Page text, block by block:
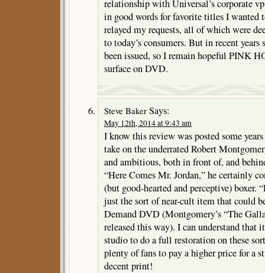
relationship with Universal’s corporate
in good words for favorite titles I wanted
relayed my requests, all of which were
to today’s consumers. But in recent
been issued, so I remain hopeful PINK
surface on DVD.
Steve Baker Says:
May 12th, 2014 at 9:43 am
I know this review was posted some
take on the underrated Robert
and ambitious, both in front of, and
“Here Comes Mr. Jordan,” he certainly
(but good-hearted and perceptive) boxer.
just the sort of near-cult item that could
Demand DVD (Montgomery’s “The
released this way). I can understand that
studio to do a full restoration on these
plenty of fans to pay a higher price for a
decent print!